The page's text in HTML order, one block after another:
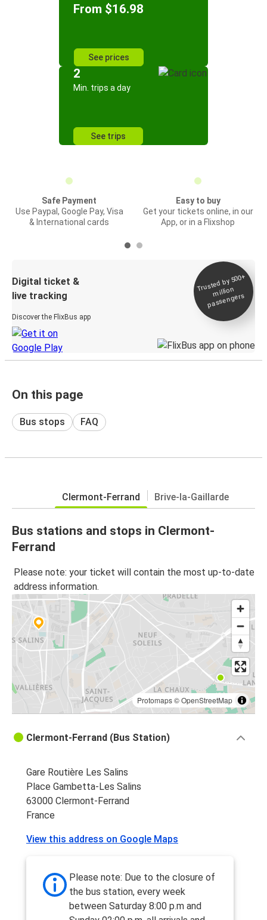
From $16.98
See prices
2
Min. trips a day
See trips
Safe Payment
Use Paypal, Google Pay, Visa
& International cards
Easy to buy
Get your tickets online, in our
App, or in a Flixshop
Digital ticket &
live tracking
Discover the FlixBus app
Trusted by 500+
million
passengers
On this page
Bus stops FAQ
Clermont-Ferrand Brive-la-Gaillarde
Bus stations and stops in Clermont-
Ferrand
Please note: your ticket will contain the most up-to-date
address information.
Protomaps©OpenStreetMap
Clermont-Ferrand (Bus Station)
Gare Routière Les Salins
Place Gambetta-Les Salins
63000 Clermont-Ferrand
France
View this address on Google Maps
Please note: Due to the closure of
the bus station, every week
between Saturday 8:00 p.m and